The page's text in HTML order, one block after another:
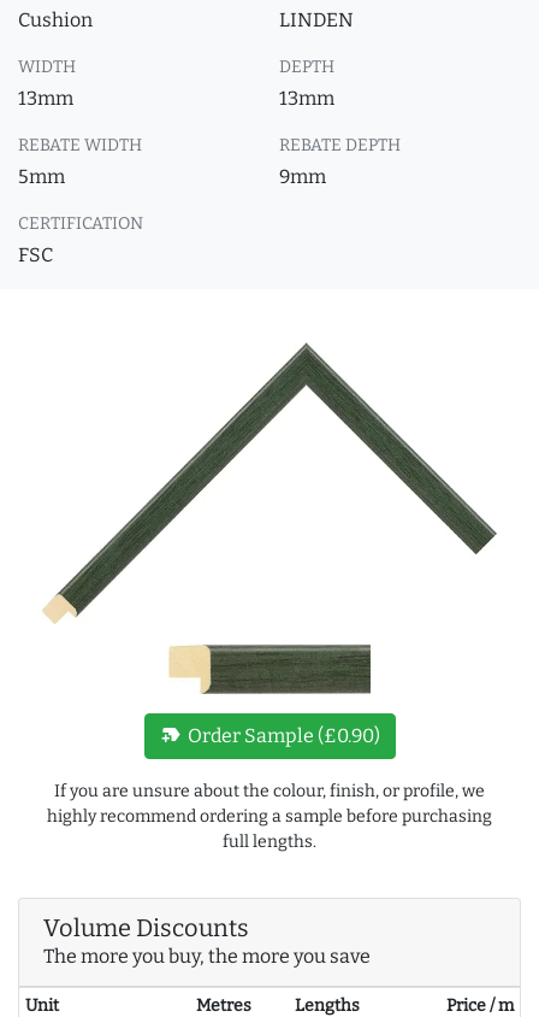
Cushion LINDEN
WIDTH
13mm
DEPTH
13mm
REBATE WIDTH
5mm
REBATE DEPTH
9mm
CERTIFICATION
FSC
new_label Order Sample (£0.90)
If you are unsure about the colour, finish, or profile, we
highly recommend ordering a sample before purchasing
full lengths.
Volume Discounts
The more you buy, the more you save
Unit Metres Lengths
Price / m